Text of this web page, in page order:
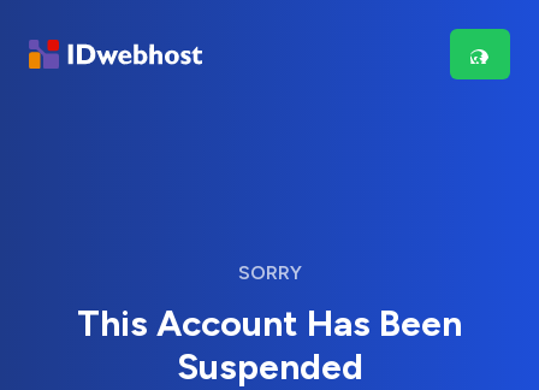
SORRY
This Account Has Been
Suspended